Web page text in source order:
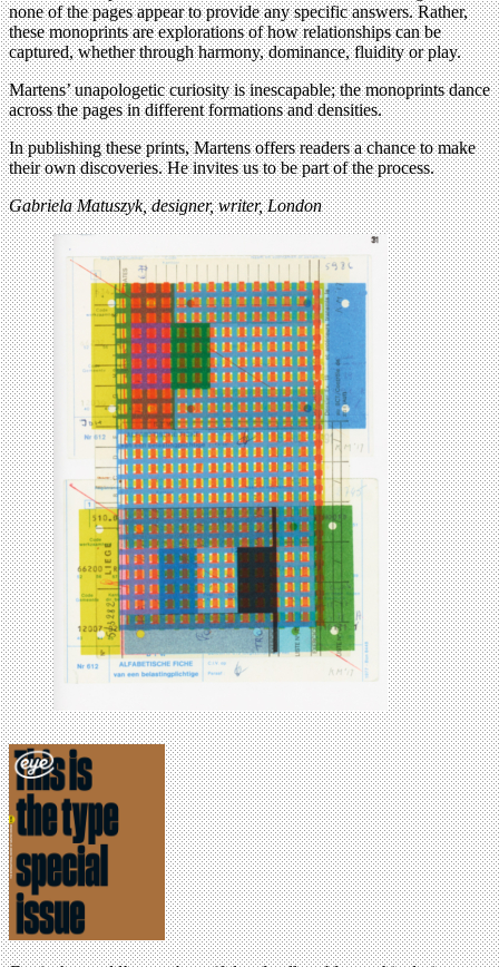
none of the pages appear to provide any specific answers. Rather,
these monoprints are explorations of how relationships can be
captured, whether through harmony, dominance, fluidity or play.
Martens’ unapologetic curiosity is inescapable; the monoprints dance
across the pages in different formations and densities.
In publishing these prints, Martens offers readers a chance to make
their own discoveries. He invites us to be part of the process.
Gabriela Matuszyk, designer, writer, London